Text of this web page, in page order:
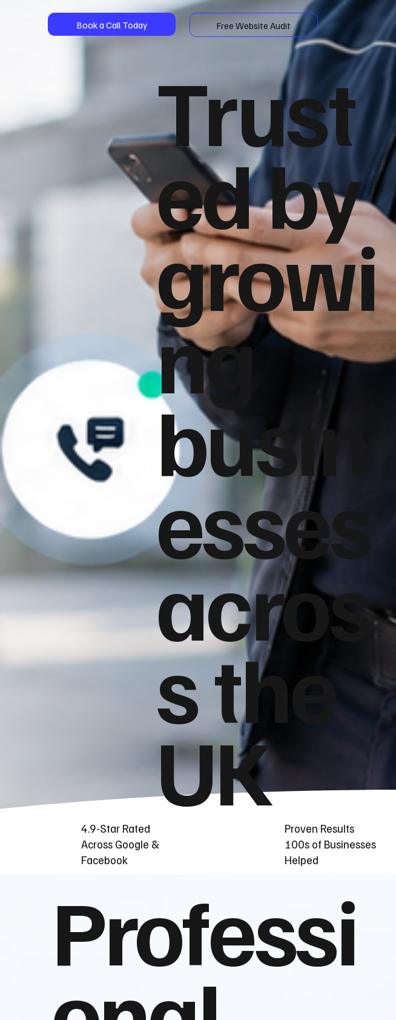
Book a Call Today Free Website Audit
Trust
ed by
growi
ng
busin
esses
acros
s the
UK
4.9-Star Rated
Across Google &
Facebook
Proven Results
100s of Businesses
Helped
Professi